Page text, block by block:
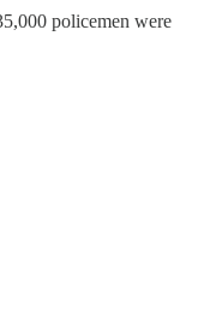
policemen were